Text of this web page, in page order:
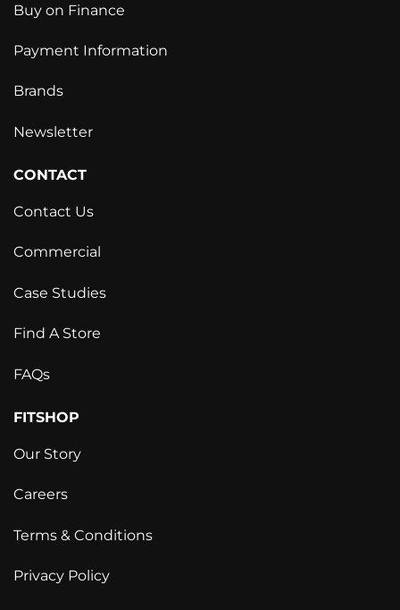
Buy on Finance
Payment Information
Brands
Newsletter
CONTACT
Contact Us
Commercial
Case Studies
Find A Store
FAQs
FITSHOP
Our Story
Careers
Terms & Conditions
Privacy Policy